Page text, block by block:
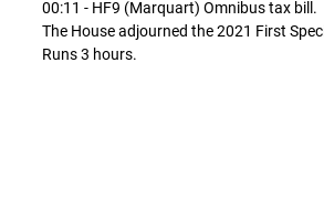
00:11 - HF9 (Marquart) Omnibus tax bill.
The House adjourned the 2021 First